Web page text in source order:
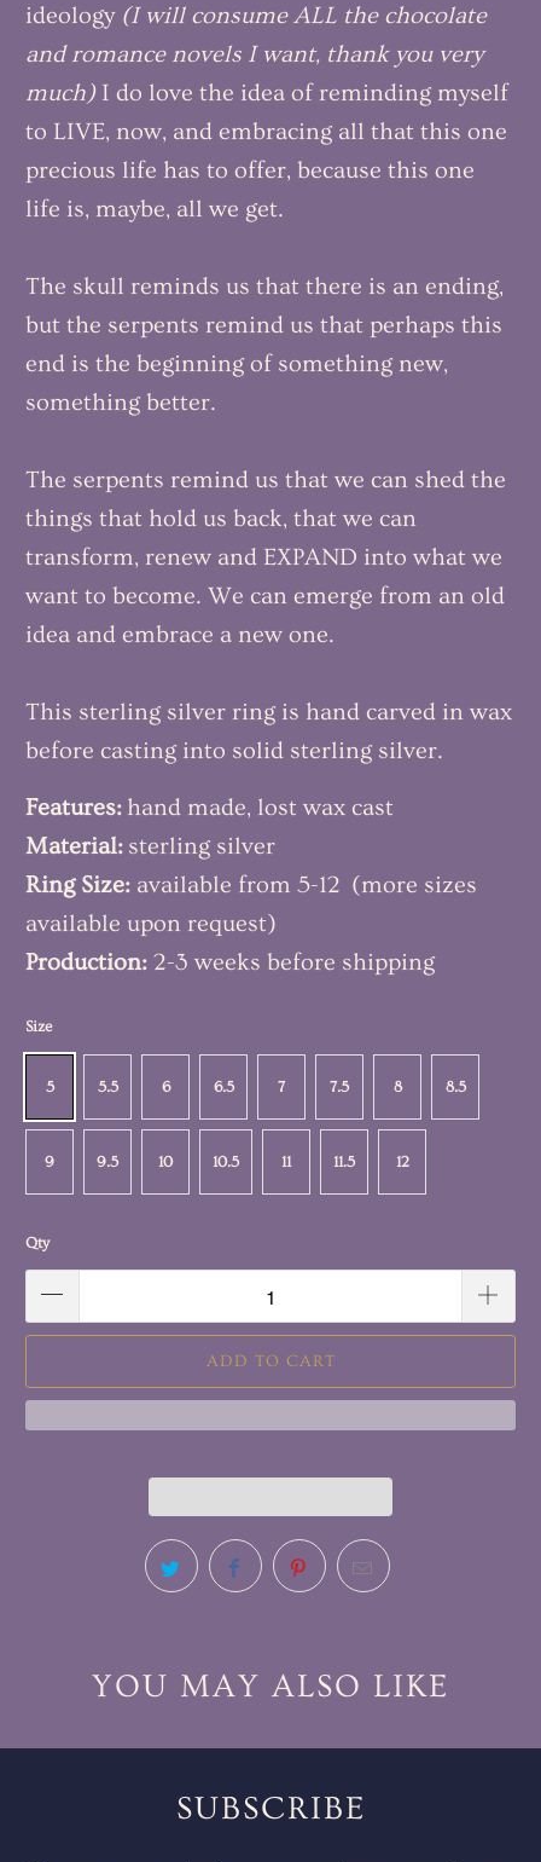
ideology (I will consume ALL the chocolate
and romance novels I want, thank you very
much)I do love the idea of reminding myself
to LIVE, now, and embracing all that this one
precious life has to offer, because this one
life is, maybe, all we get.
The skull reminds us that there is an ending,
but the serpents remind us that perhaps this
end is the beginning of something new,
something better.
The serpents remind us that we can shed the
things that hold us back, that we can
transform, renew and EXPAND into what we
want to become. We can emerge from an old
idea and embrace a new one.
This sterling silver ring is hand carved in wax
before casting into solid sterling silver.
Features: hand made, lost wax cast
Material: sterling silver
Ring Size: available from 5-12 (more sizes
available upon request)
Production: 2-3 weeks before shipping
Size
5 5.5 6 6.5 7 7.5 8 8.5
9 9.5 10 10.5 11 11.5 12
Qty
ADD TO CART
YOU MAY ALSO LIKE
SUBSCRIBE